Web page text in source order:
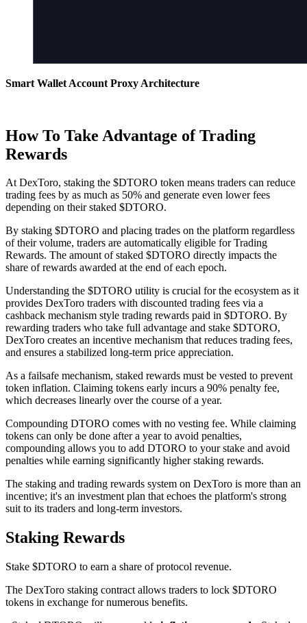
Smart Wallet Account Proxy Architecture
How To Take Advantage of Trading
Rewards
At DexToro, staking the $DTORO token means traders can reduce
trading fees by as much as 50% and generate even lower fees
depending on their staked $DTORO.
By staking $DTORO and placing trades on the platform regardless
of their volume, traders are automatically eligible for Trading
Rewards. The amount of staked $DTORO directly impacts the
share of rewards awarded at the end of each epoch.
Understanding the $DTORO utility is crucial for the ecosystem as it
provides DexToro traders with discounted trading fees via a
cashback mechanism style trading rewards paid in $DTORO. By
rewarding traders who take full advantage and stake $DTORO,
DexToro creates an incentive mechanism that reduces trading fees,
and ensures a stabilized long-term price appreciation.
As a failsafe mechanism, staked rewards must be vested to prevent
token inflation. Claiming tokens early incurs a 90% penalty fee,
which decreases linearly over the course of a year.
Compounding DTORO comes with no vesting fee. While claiming
tokens can only be done after a year to avoid penalties,
compounding allows you to add DTORO to your stake and avoid
penalties while earning significantly higher staking rewards.
The staking and trading rewards system on DexToro is more than an
incentive; it's an investment plan that echoes the platform's strong
suit to its traders and long-term investors.
Staking Rewards
Stake $DTORO to earn a share of protocol revenue.
The DexToro staking contract allows traders to lock $DTORO
tokens in exchange for numerous benefits.